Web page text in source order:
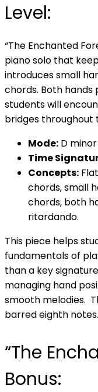
Level:
“The Enchanted
piano solo that
introduces small
chords. Both
students will
bridges throughout
Mode: D
Time
Concepts:
chords, small
chords, both
ritardando.
This piece helps
fundamentals of
than a key
managing hand
smooth melodies.
barred eighth notes.
“The
Bonus: